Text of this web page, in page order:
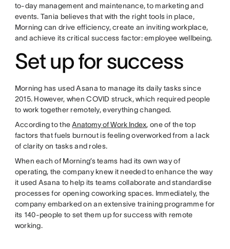
to-day management and maintenance, to marketing and
events. Tania believes that with the right tools in place,
Morning can drive efficiency, create an inviting workplace,
and achieve its critical success factor: employee wellbeing.
Set up for success
Morning has used Asana to manage its daily tasks since
2015. However, when COVID struck, which required people
to work together remotely, everything changed.
According to theAnatomy of Work Index, one of the top
factors that fuels burnout is feeling overworked from a lack
of clarity on tasks and roles.
When each of Morning’s teams had its own way of
operating, the company knew it needed to enhance the way
it used Asana to help its teams collaborate and standardise
processes for opening coworking spaces. Immediately, the
company embarked on an extensive training programme for
its 140-people to set them up for success with remote
working.